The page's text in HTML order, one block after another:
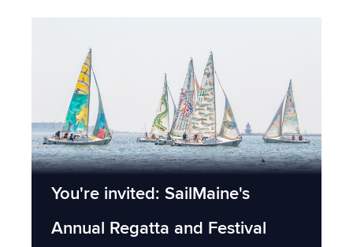
You're invited: SailMaine's
Annual Regatta and Festival